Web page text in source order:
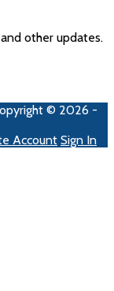
other updates.
© 2026 -
Account Sign In